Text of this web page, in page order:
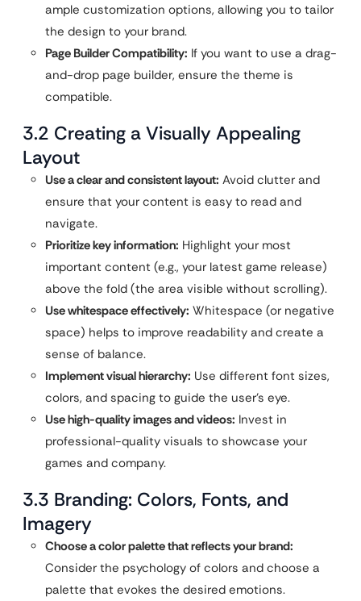
ample customization options, allowing you to tailor
the design to your brand.
Page Builder Compatibility: If you want to use a drag-
and-drop page builder, ensure the theme is
compatible.
3.2 Creating a Visually Appealing
Layout
Use a clear and consistent layout: Avoid clutter and
ensure that your content is easy to read and
navigate.
Prioritize key information: Highlight your most
important content (e.g., your latest game release)
above the fold (the area visible without scrolling).
Use whitespace effectively: Whitespace (or negative
space) helps to improve readability and create a
sense of balance.
Implement visual hierarchy: Use different font sizes,
colors, and spacing to guide the user’s eye.
Use high-quality images and videos: Invest in
professional-quality visuals to showcase your
games and company.
3.3 Branding: Colors, Fonts, and
Imagery
Choose a color palette that reflects your brand:
Consider the psychology of colors and choose a
palette that evokes the desired emotions.